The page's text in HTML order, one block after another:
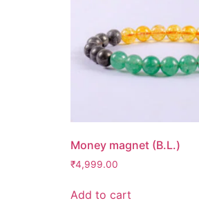
Money magnet (B.L.)
₹4,999.00
Add to cart